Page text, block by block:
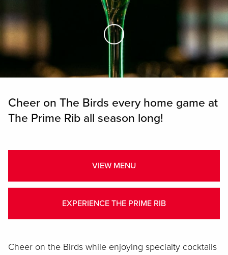
Skip to Main Content
Cheer on The Birds every home game at
The Prime Rib all season long!
VIEW MENU
EXPERIENCE THE PRIME RIB
Cheer on the Birds while enjoying specialty cocktails